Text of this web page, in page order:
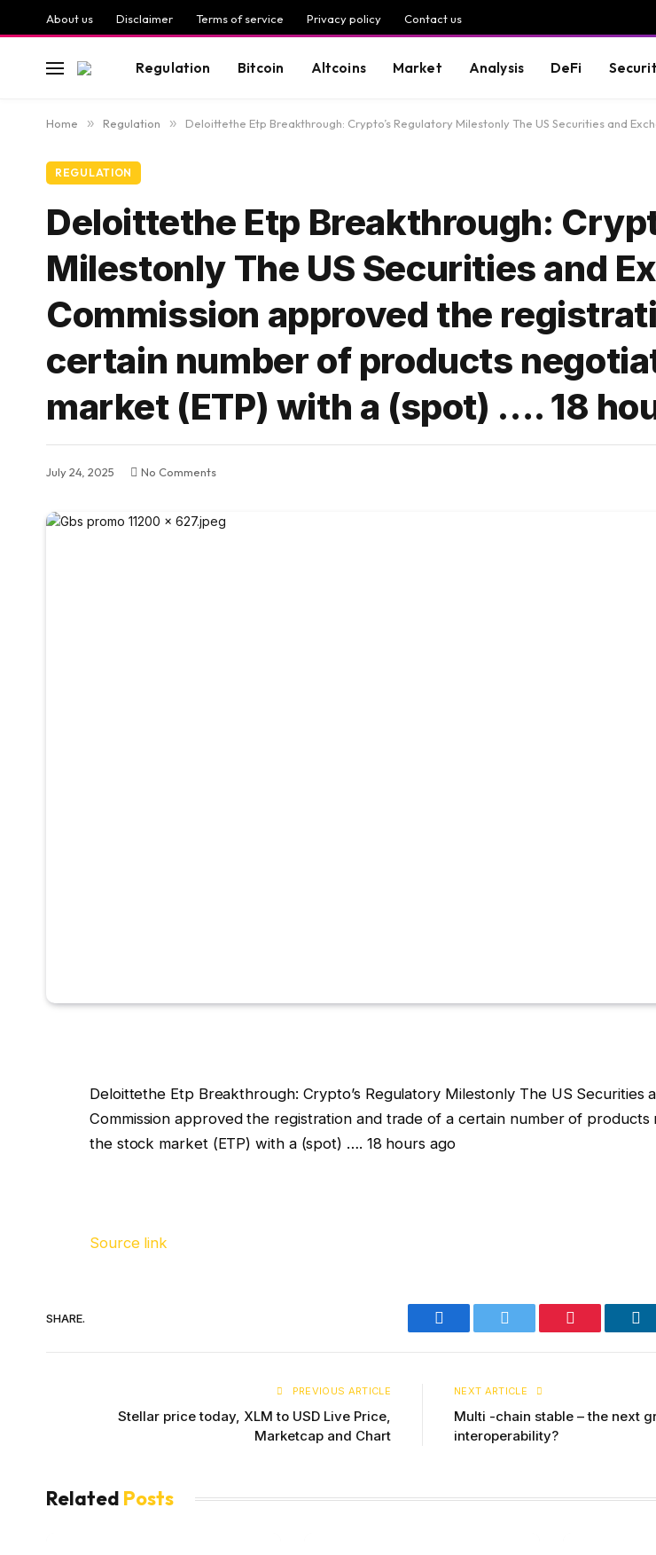
About us Disclaimer Terms of service Privacy policy Contact us
Regulation Bitcoin Altcoins Market Analysis DeFi
Home » Regulation » Deloittethe Etp Breakthrough: Crypto’s Regulatory Milestonly The US Securities and Exchange Commission
REGULATION
Deloittethe Etp Breakthrough:
Milestonly The US Securities and
Commission approved the
certain number of products
market (ETP) with a (spot) …. 18
July 24, 2025 No Comments
Deloittethe Etp Breakthrough: Crypto’s Regulatory Milestonly The US Securities
Commission approved the registration and trade of a certain number of products
the stock market (ETP) with a (spot) …. 18 hours ago
Source link
SHARE.
Facebook Twitter Pinterest
PREVIOUS ARTICLE
Stellar price today, XLM to USD Live Price,
Marketcap and Chart
NEXT ARTICLE
Multi -chain stable – the next
interoperability?
Related Posts